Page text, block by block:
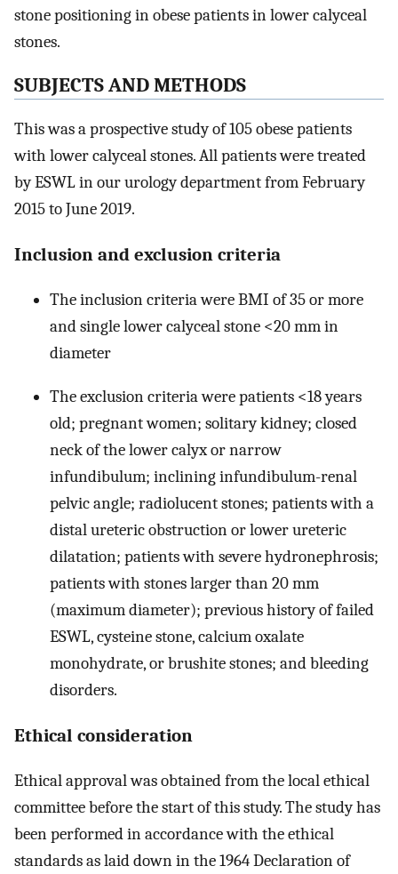
stone positioning in obese patients in lower calyceal
stones.
SUBJECTS AND METHODS
This was a prospective study of 105 obese patients
with lower calyceal stones. All patients were treated
by ESWL in our urology department from February
2015 to June 2019.
Inclusion and exclusion criteria
The inclusion criteria were BMI of 35 or more
and single lower calyceal stone <20 mm in
diameter
The exclusion criteria were patients <18 years
old; pregnant women; solitary kidney; closed
neck of the lower calyx or narrow
infundibulum; inclining infundibulum-renal
pelvic angle; radiolucent stones; patients with a
distal ureteric obstruction or lower ureteric
dilatation; patients with severe hydronephrosis;
patients with stones larger than 20 mm
(maximum diameter); previous history of failed
ESWL, cysteine stone, calcium oxalate
monohydrate, or brushite stones; and bleeding
disorders.
Ethical consideration
Ethical approval was obtained from the local ethical
committee before the start of this study. The study has
been performed in accordance with the ethical
standards as laid down in the 1964 Declaration of